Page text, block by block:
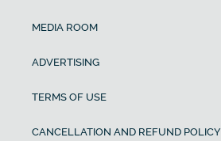
MEDIA ROOM
ADVERTISING
TERMS OF USE
CANCELLATION AND REFUND POLICY